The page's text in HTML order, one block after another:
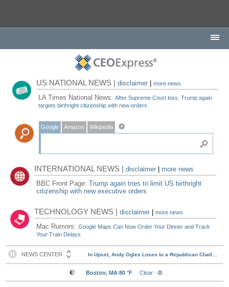
US NATIONAL NEWS |disclaimer |more news
LA Times National News:After Supreme Court loss, Trump again
targets birthright citizenship with new orders
Google Amazon Wikipedia
INTERNATIONAL NEWS |disclaimer
more news
BBC Front Page:Trump again tries to limit US birthright
citizenship with new executive orders
TECHNOLOGY NEWS |disclaimer |more news
Mac Rumors:Google Maps Can Now Order Your Dinner and Track
Your Train Delays